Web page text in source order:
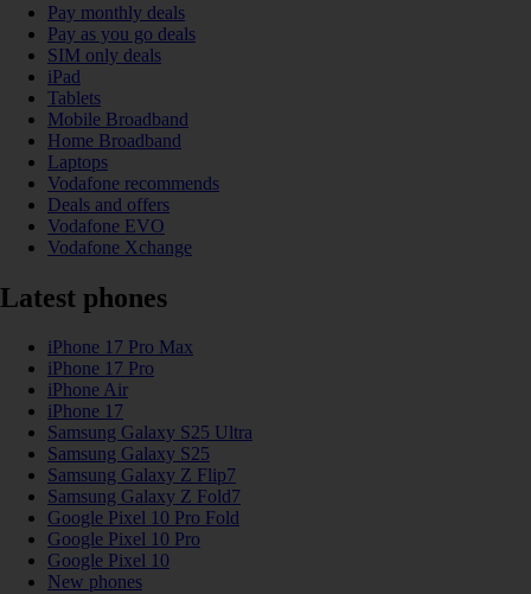
Pay monthly deals
Pay as you go deals
SIM only deals
iPad
Tablets
Mobile Broadband
Home Broadband
Laptops
Vodafone recommends
Deals and offers
Vodafone EVO
Vodafone Xchange
Latest phones
iPhone 17 Pro Max
iPhone 17 Pro
iPhone Air
iPhone 17
Samsung Galaxy S25 Ultra
Samsung Galaxy S25
Samsung Galaxy Z Flip7
Samsung Galaxy Z Fold7
Google Pixel 10 Pro Fold
Google Pixel 10 Pro
Google Pixel 10
New phones